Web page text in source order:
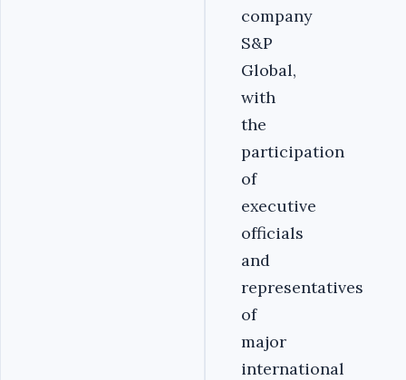
company
S&P
Global,
with
the
participation
of
executive
officials
and
representatives
of
major
international